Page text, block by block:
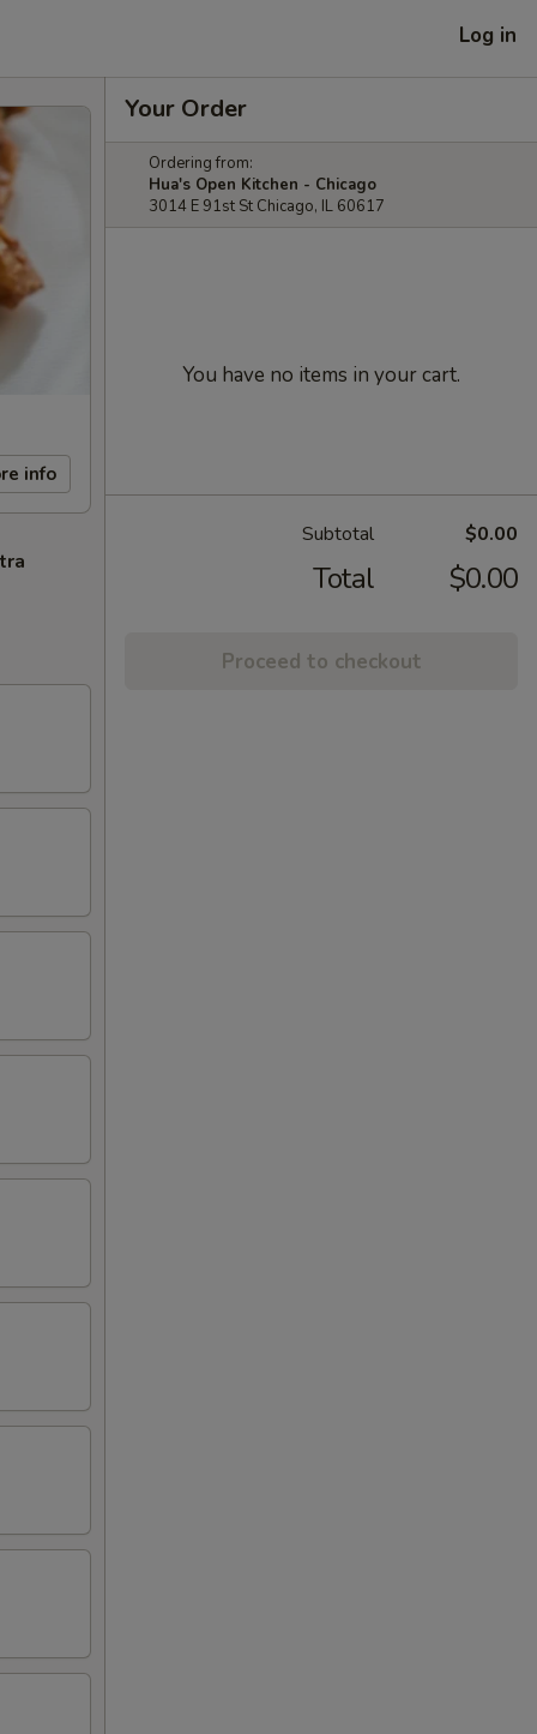
Log in
info
Your Order
Ordering from:
Hua's Open Kitchen - Chicago
3014 E 91st St Chicago, IL 60617
You have no items in your cart.
Subtotal $0.00
Total $0.00
Proceed to checkout